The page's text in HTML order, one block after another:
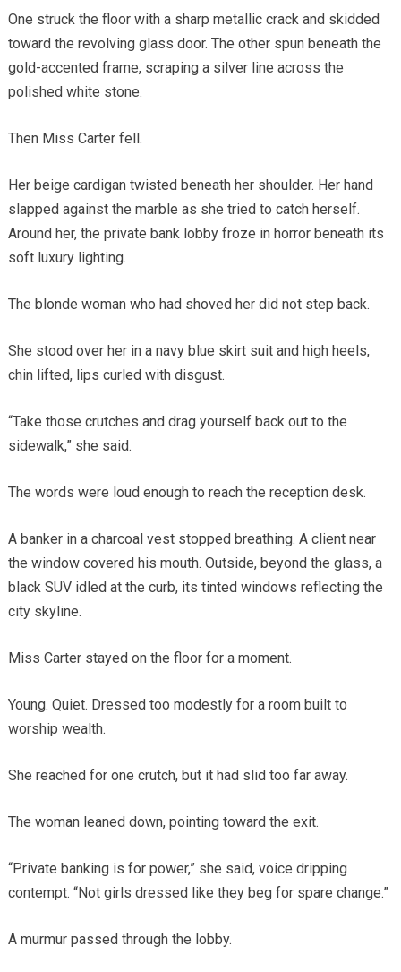
One struck the floor with a sharp metallic crack and skidded
toward the revolving glass door. The other spun beneath the
gold-accented frame, scraping a silver line across the
polished white stone.
Then Miss Carter fell.
Her beige cardigan twisted beneath her shoulder. Her hand
slapped against the marble as she tried to catch herself.
Around her, the private bank lobby froze in horror beneath its
soft luxury lighting.
The blonde woman who had shoved her did not step back.
She stood over her in a navy blue skirt suit and high heels,
chin lifted, lips curled with disgust.
“Take those crutches and drag yourself back out to the
sidewalk,” she said.
The words were loud enough to reach the reception desk.
A banker in a charcoal vest stopped breathing. A client near
the window covered his mouth. Outside, beyond the glass, a
black SUV idled at the curb, its tinted windows reflecting the
city skyline.
Miss Carter stayed on the floor for a moment.
Young. Quiet. Dressed too modestly for a room built to
worship wealth.
She reached for one crutch, but it had slid too far away.
The woman leaned down, pointing toward the exit.
“Private banking is for power,” she said, voice dripping
contempt. “Not girls dressed like they beg for spare change.”
A murmur passed through the lobby.